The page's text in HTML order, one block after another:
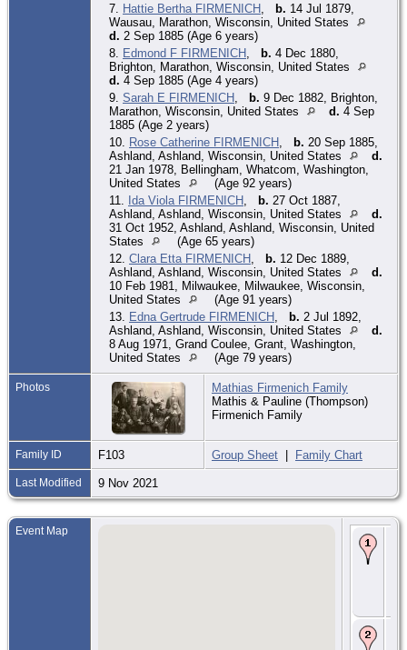
7. Hattie Bertha FIRMENICH b. 14 Jul 1879,
Wausau, Marathon, Wisconsin, United States
d. 2 Sep 1885 (Age 6 years)
8. Edmond F FIRMENICH b. 4 Dec 1880,
Brighton, Marathon, Wisconsin, United States
d. 4 Sep 1885 (Age 4 years)
9. Sarah E FIRMENICH b. 9 Dec 1882, Brighton,
Marathon, Wisconsin, United States
d. 4 Sep
1885 (Age 2 years)
10. Rose Catherine FIRMENICH b. 20 Sep 1885,
Ashland, Ashland, Wisconsin, United States
d.
21 Jan 1978, Bellingham, Whatcom, Washington,
United States
(Age 92 years)
11. Ida Viola FIRMENICH b. 27 Oct 1887,
Ashland, Ashland, Wisconsin, United States
d.
31 Oct 1952, Ashland, Ashland, Wisconsin, United
States
(Age 65 years)
12. Clara Etta FIRMENICH b. 12 Dec 1889,
Ashland, Ashland, Wisconsin, United States
d.
10 Feb 1981, Milwaukee, Milwaukee, Wisconsin,
United States
(Age 91 years)
13. Edna Gertrude FIRMENICH b. 2 Jul 1892,
Ashland, Ashland, Wisconsin, United States
d.
8 Aug 1971, Grand Coulee, Grant, Washington,
United States
(Age 79 years)
Photos
Mathias Firmenich Family
Mathis & Pauline (Thompson)
Firmenich Family
Family ID F103 Group Sheet | Family Chart
Last Modified 9 Nov 2021
Event Map